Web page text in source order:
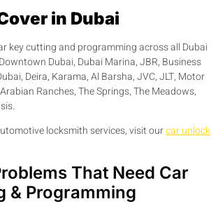
in Dubai
key cutting and programming across all Dubai
Dubai, Dubai Marina, JBR, Business
Deira, Karama, Al Barsha, JVC, JLT, Motor
Ranches, The Springs, The Meadows,
locksmith services, visit ourcar unlock
That Need Car
& Programming